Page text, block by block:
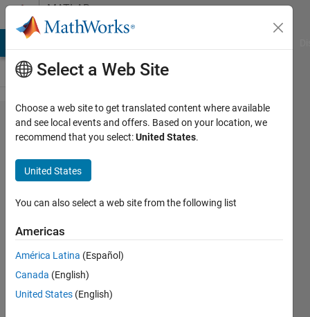
Skip to contentMATLAB
Answers
How
should
extract
the
data
Pathare
14 Feb
Select a Web Site
Choose a web site to get translated content where available
and see local events and offers. Based on your location, we
recommend that you select:United States.
United States
You can also select a web site from the following list
Americas
América Latina (Español)
Canada (English)
United States (English)